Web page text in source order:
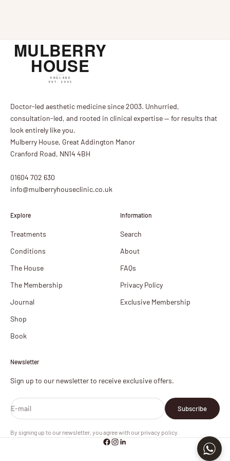
Doctor-led aesthetic medicine since 2003. Unhurried,
consultation-led, and rooted in clinical expertise — for results that
look entirely like you.
Mulberry House, Great Addington Manor
Cranford Road, NN14 4BH
01604 702 630
info@mulberryhouseclinic.co.uk
Explore
Treatments
Conditions
The House
The Membership
Journal
Shop
Book
Information
Search
About
FAQs
Privacy Policy
Exclusive Membership
Newsletter
Sign up to our newsletter to receive exclusive offers.
E-mail Subscribe
By signing up to our newsletter, you agree with our privacy policy.